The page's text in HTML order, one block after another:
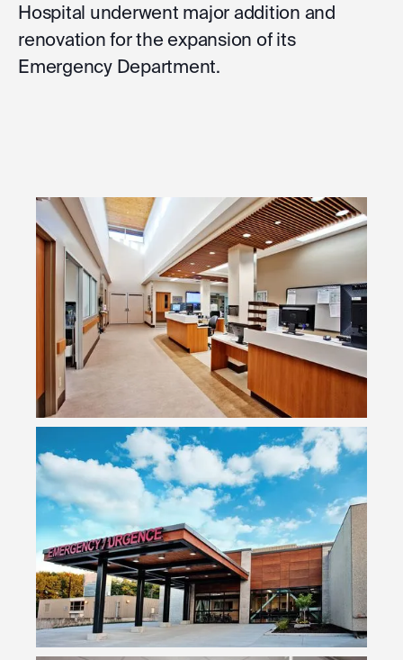
Hospital underwent major addition and
renovation for the expansion of its
Emergency Department.